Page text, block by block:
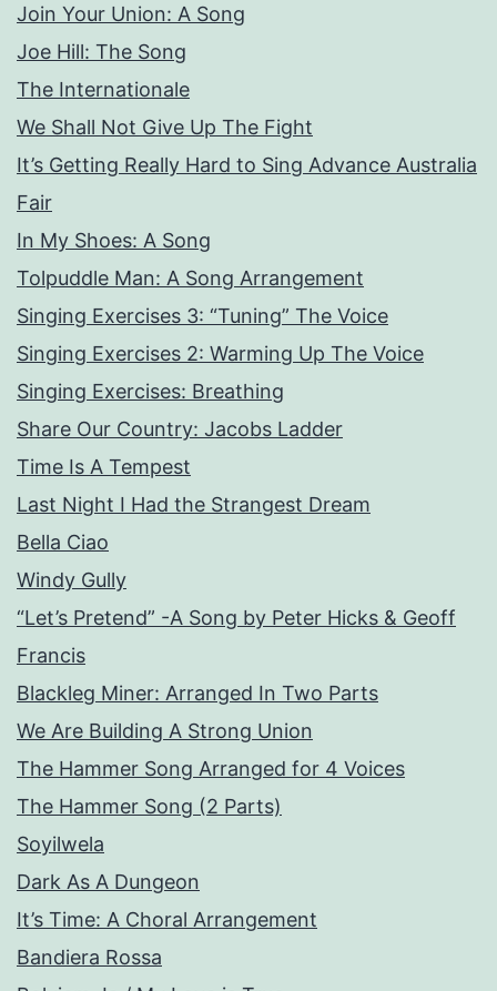
Join Your Union: A Song
Joe Hill: The Song
The Internationale
We Shall Not Give Up The Fight
It’s Getting Really Hard to Sing Advance Australia
Fair
In My Shoes: A Song
Tolpuddle Man: A Song Arrangement
Singing Exercises 3: “Tuning” The Voice
Singing Exercises 2: Warming Up The Voice
Singing Exercises: Breathing
Share Our Country: Jacobs Ladder
Time Is A Tempest
Last Night I Had the Strangest Dream
Bella Ciao
Windy Gully
“Let’s Pretend” -A Song by Peter Hicks & Geoff
Francis
Blackleg Miner: Arranged In Two Parts
We Are Building A Strong Union
The Hammer Song Arranged for 4 Voices
The Hammer Song (2 Parts)
Soyilwela
Dark As A Dungeon
It’s Time: A Choral Arrangement
Bandiera Rossa